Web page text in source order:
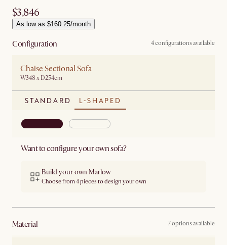
$3,846
As low as $160.25/month
Configuration 4 configurations available
Chaise Sectional Sofa
W348 x D254cm
STANDARD L-SHAPED
Want to configure your own sofa?
Build your own Marlow
Choose from 4 pieces to design your own
material 7 options available